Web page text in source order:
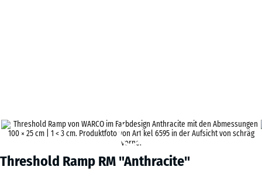
Threshold Ramp RM "Anthracite"